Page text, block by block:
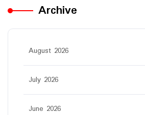
Archive
August 2026
July 2026
June 2026